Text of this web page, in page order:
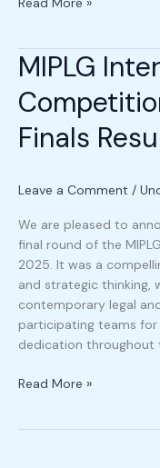
MIPLG
Finals
Leave a Comment /
We are pleased to
final round of the
2025. It was a
and strategic thinking,
contemporary legal
participating teams
dedication throughout
MIPLG
International
Debate
Competition
2025:
Results!
Read More »